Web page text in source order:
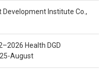
Institute Co.,
Health DGD
August